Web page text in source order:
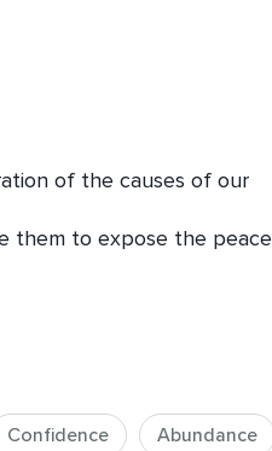
of the causes of our
them to expose the peace
work, friends, etc.
different areas of our
Confidence Abundance